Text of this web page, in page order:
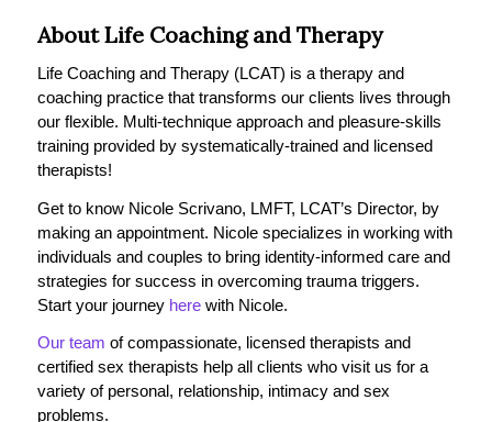
About Life Coaching and Therapy
Life Coaching and Therapy (LCAT) is a therapy and
coaching practice that transforms our clients lives through
our flexible. Multi-technique approach and pleasure-skills
training provided by systematically-trained and licensed
therapists!
Get to know Nicole Scrivano, LMFT, LCAT’s Director, by
making an appointment. Nicole specializes in working with
individuals and couples to bring identity-informed care and
strategies for success in overcoming trauma triggers.
Start your journey herewith Nicole.
Our team of compassionate, licensed therapists and
certified sex therapists help all clients who visit us for a
variety of personal, relationship, intimacy and sex
problems.